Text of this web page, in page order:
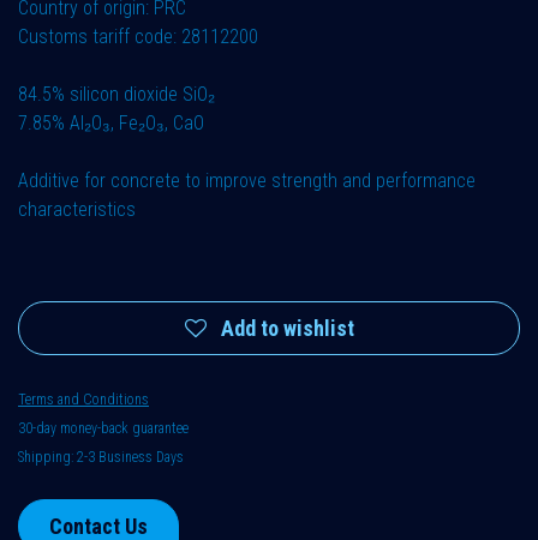
Country of origin: PRC
Customs tariff code: 28112200
84.5% silicon dioxide SiO₂
7.85% Al₂O₃, Fe₂O₃, CaO
Additive for concrete to improve strength and performance
characteristics
Add to wishlist
Terms and Conditions
30-day money-back guarantee
Shipping: 2-3 Business Days
Contact Us